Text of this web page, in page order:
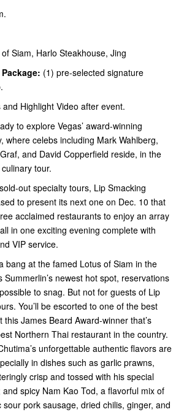
Siam, Harlo Steakhouse, Jing
(1) pre-selected signature
and Highlight Video after event.
to explore Vegas’ award-winning
where celebs including Mark Wahlberg,
and David Copperfield reside, in the
culinary tour.
out specialty tours, Lip Smacking
to present its next one on Dec. 10 that
acclaimed restaurants to enjoy an array
in one exciting evening complete with
VIP service.
bang at the famed Lotus of Siam in the
Summerlin’s newest hot spot, reservations
to snag. But not for guests of Lip
You’ll be escorted to one of the best
James Beard Award-winner that’s
Northern Thai restaurant in the country.
unforgettable authentic flavors are
in dishes such as garlic prawns,
crisp and tossed with his special
spicy Nam Kao Tod, a flavorful mix of
pork sausage, dried chilis, ginger, and